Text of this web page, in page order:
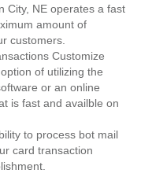
City, NE operates a fast
amount of
customers.
Customize
of utilizing the
or an online
is fast and availble on
to process bot mail
card transaction